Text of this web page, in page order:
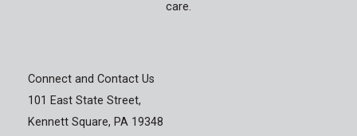
care.
Connect and Contact Us
101 East State Street,
Kennett Square, PA 19348